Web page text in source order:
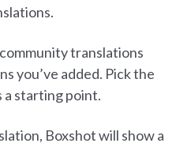
translations
you’ve added. Pick the
a starting point.
Boxshot will show a